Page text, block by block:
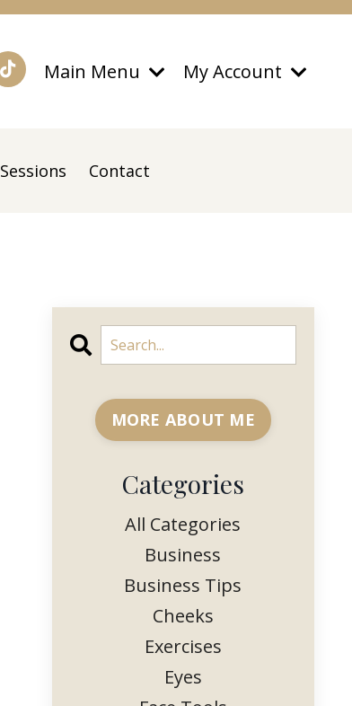
Main Menu My Account
Sessions Contact
MORE ABOUT ME
Categories
All Categories
Business
Business Tips
Cheeks
Exercises
Eyes